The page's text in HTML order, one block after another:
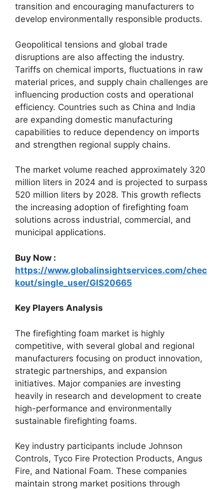
transition and encouraging manufacturers to
develop environmentally responsible products.
Geopolitical tensions and global trade
disruptions are also affecting the industry.
Tariffs on chemical imports, fluctuations in raw
material prices, and supply chain challenges are
influencing production costs and operational
efficiency. Countries such as China and India
are expanding domestic manufacturing
capabilities to reduce dependency on imports
and strengthen regional supply chains.
The market volume reached approximately 320
million liters in 2024 and is projected to surpass
520 million liters by 2028. This growth reflects
the increasing adoption of firefighting foam
solutions across industrial, commercial, and
municipal applications.
Buy Now :
https://www.globalinsightservices.com/chec
kout/single_user/GIS20665
Key Players Analysis
The firefighting foam market is highly
competitive, with several global and regional
manufacturers focusing on product innovation,
strategic partnerships, and expansion
initiatives. Major companies are investing
heavily in research and development to create
high-performance and environmentally
sustainable firefighting foams.
Key industry participants include Johnson
Controls, Tyco Fire Protection Products, Angus
Fire, and National Foam. These companies
maintain strong market positions through